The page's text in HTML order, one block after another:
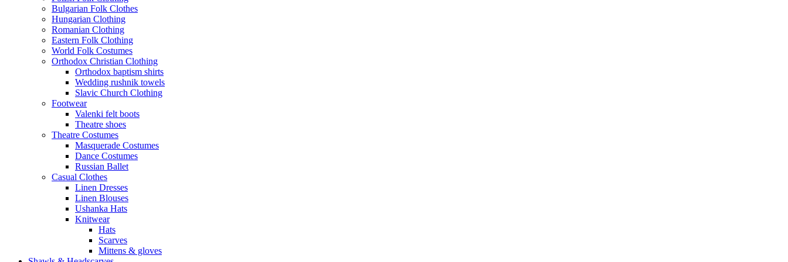
Bulgarian Folk Clothes
Hungarian Clothing
Romanian Clothing
Eastern Folk Clothing
World Folk Costumes
Orthodox Christian Clothing
Orthodox baptism shirts
Wedding rushnik towels
Slavic Church Clothing
Footwear
Valenki felt boots
Theatre shoes
Theatre Costumes
Masquerade Costumes
Dance Costumes
Russian Ballet
Casual Clothes
Linen Dresses
Linen Blouses
Ushanka Hats
Knitwear
Hats
Scarves
Mittens & gloves